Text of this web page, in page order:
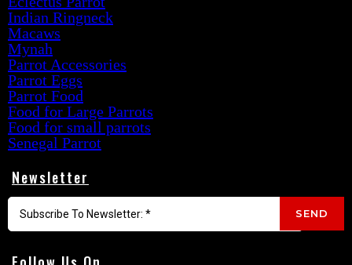
Indian Ringneck
Macaws
Mynah
Parrot Accessories
Parrot Eggs
Parrot Food
Food for Large Parrots
Food for small parrots
Senegal Parrot
Newsletter
SEND